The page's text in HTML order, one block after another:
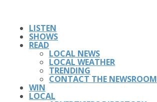
LISTEN
SHOWS
READ
LOCAL NEWS
LOCAL WEATHER
TRENDING
CONTACT THE NEWSROOM
WIN
LOCAL